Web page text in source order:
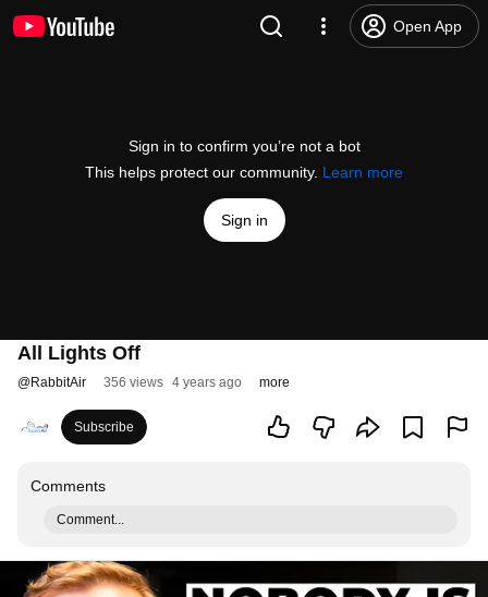
Open App
Sign in to confirm you’re not a bot
This helps protect our community. Learn more
Sign in
All Lights Off
@RabbitAir 356 views 4 years ago more
Subscribe
Comments
Comment...